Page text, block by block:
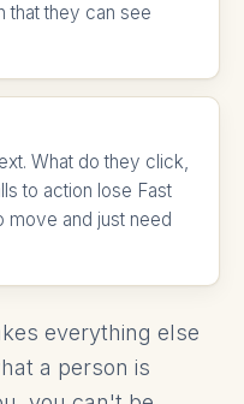
that they can see
What do they click,
to action lose Fast
move and just need
everything else
a person is